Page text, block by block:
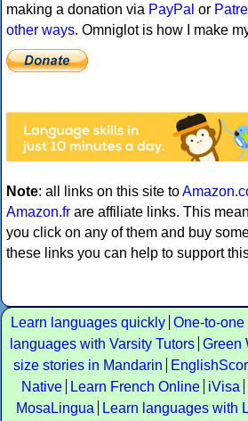
making a donation via PayPal or
other ways. Omniglot is how I make
Note: all links on this site to
Amazon.fr are affiliate links. This
you click on any of them and buy
these links you can help to support
Learn languages quickly One-to-
languages with Varsity Tutors Green
size stories in Mandarin
Native
Learn French Online iVisa
MosaLingua
Learn languages with